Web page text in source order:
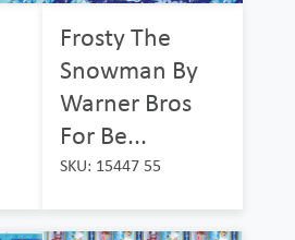
Frosty The
Snowman By
Warner Bros
For Be...
SKU: 15447 55